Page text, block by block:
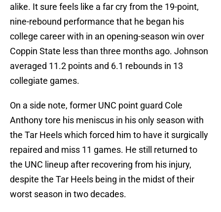
alike. It sure feels like a far cry from the 19-point,
nine-rebound performance that he began his
college career with in an opening-season win over
Coppin State less than three months ago. Johnson
averaged 11.2 points and 6.1 rebounds in 13
collegiate games.
On a side note, former UNC point guard Cole
Anthony tore his meniscus in his only season with
the Tar Heels which forced him to have it surgically
repaired and miss 11 games. He still returned to
the UNC lineup after recovering from his injury,
despite the Tar Heels being in the midst of their
worst season in two decades.